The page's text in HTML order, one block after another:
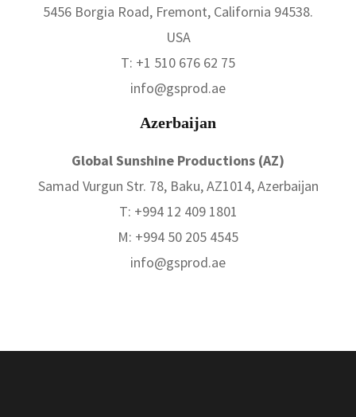
5456 Borgia Road, Fremont, California 94538.
USA
T: +1 510 676 62 75
info@gsprod.ae
Azerbaijan
Global Sunshine Productions (AZ)
Samad Vurgun Str. 78, Baku, AZ1014, Azerbaijan
T: +994 12 409 1801
M: +994 50 205 4545
info@gsprod.ae